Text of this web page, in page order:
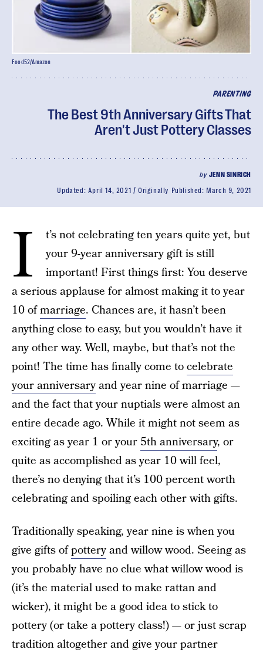
PARENTING
The Best 9th Anniversary Gifts That
Aren't Just Pottery Classes
by JENN SINRICH
Updated: April 14, 2021 Originally Published: March 9, 2021
Food52/Amazon
I
t’s not celebrating ten years quite yet, but
your 9-year anniversary gift is still
important! First things first: You deserve
a serious applause for almost making it to year
10 ofmarriage. Chances are, it hasn’t been
anything close to easy, but you wouldn’t have it
any other way. Well, maybe, but that’s not the
point! The time has finally come tocelebrate
your anniversaryand year nine of marriage —
and the fact that your nuptials were almost an
entire decade ago. While it might not seem as
exciting as year 1 or your 5th anniversary, or
quite as accomplished as year 10 will feel,
there’s no denying that it’s 100 percent worth
celebrating and spoiling each other with gifts.
Traditionally speaking, year nine is when you
give gifts ofpotteryand willow wood. Seeing as
you probably have no clue what willow wood is
(it’s the material used to make rattan and
wicker), it might be a good idea to stick to
pottery (or take a pottery class!) — or just scrap
tradition altogether and give your partner